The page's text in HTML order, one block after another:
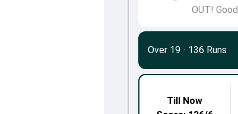
OUT!
Till Now
Over 19 · 136 Runs